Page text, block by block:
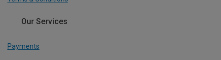
Our Services
Payments